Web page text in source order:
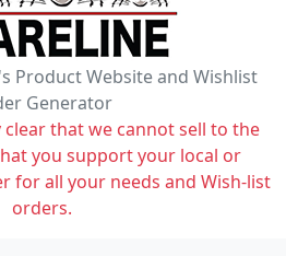
Product Website and Wishlist
Generator
that we cannot sell to the
you support your local or
for all your needs and Wish-list
orders.